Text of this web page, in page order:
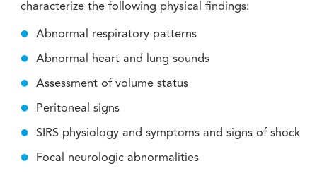
characterize the following physical findings:
Abnormal respiratory patterns
Abnormal heart and lung sounds
Assessment of volume status
Peritoneal signs
SIRS physiology and symptoms and signs of shock
Focal neurologic abnormalities